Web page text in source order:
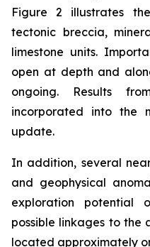
Figure 2 illustrates
tectonic breccia,
limestone units.
open at depth and
ongoing. Results
incorporated into the
update.
In addition, several
and geophysical
exploration potential
possible linkages to the
located approximately